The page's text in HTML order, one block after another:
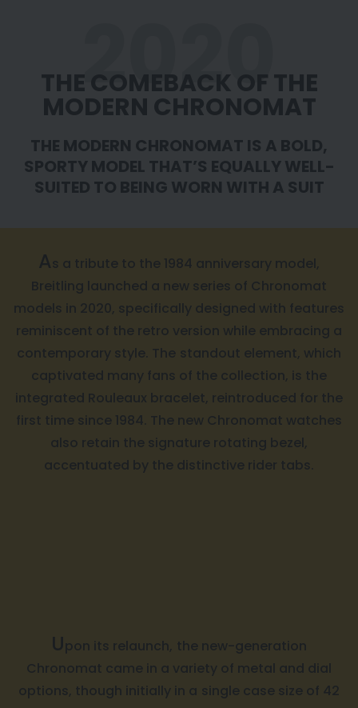
2020
THE COMEBACK OF THE
MODERN CHRONOMAT
THE MODERN CHRONOMAT IS A BOLD,
SPORTY MODEL THAT’S EQUALLY WELL-
SUITED TO BEING WORN WITH A SUIT
As a tribute to the 1984 anniversary model,
Breitling launched a new series of Chronomat
models in 2020, specifically designed with features
reminiscent of the retro version while embracing a
contemporary style. The standout element, which
captivated many fans of the collection, is the
integrated Rouleaux bracelet, reintroduced for the
first time since 1984. The new Chronomat watches
also retain the signature rotating bezel,
accentuated by the distinctive rider tabs.
Upon its relaunch, the new-generation
Chronomat came in a variety of metal and dial
options, though initially in a single case size of 42